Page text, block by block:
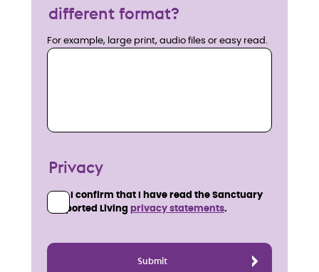
different format?
For example, large print, audio files or easy read.
Privacy
I confirm that I have read the Sanctuary
Supported Living privacy statements.